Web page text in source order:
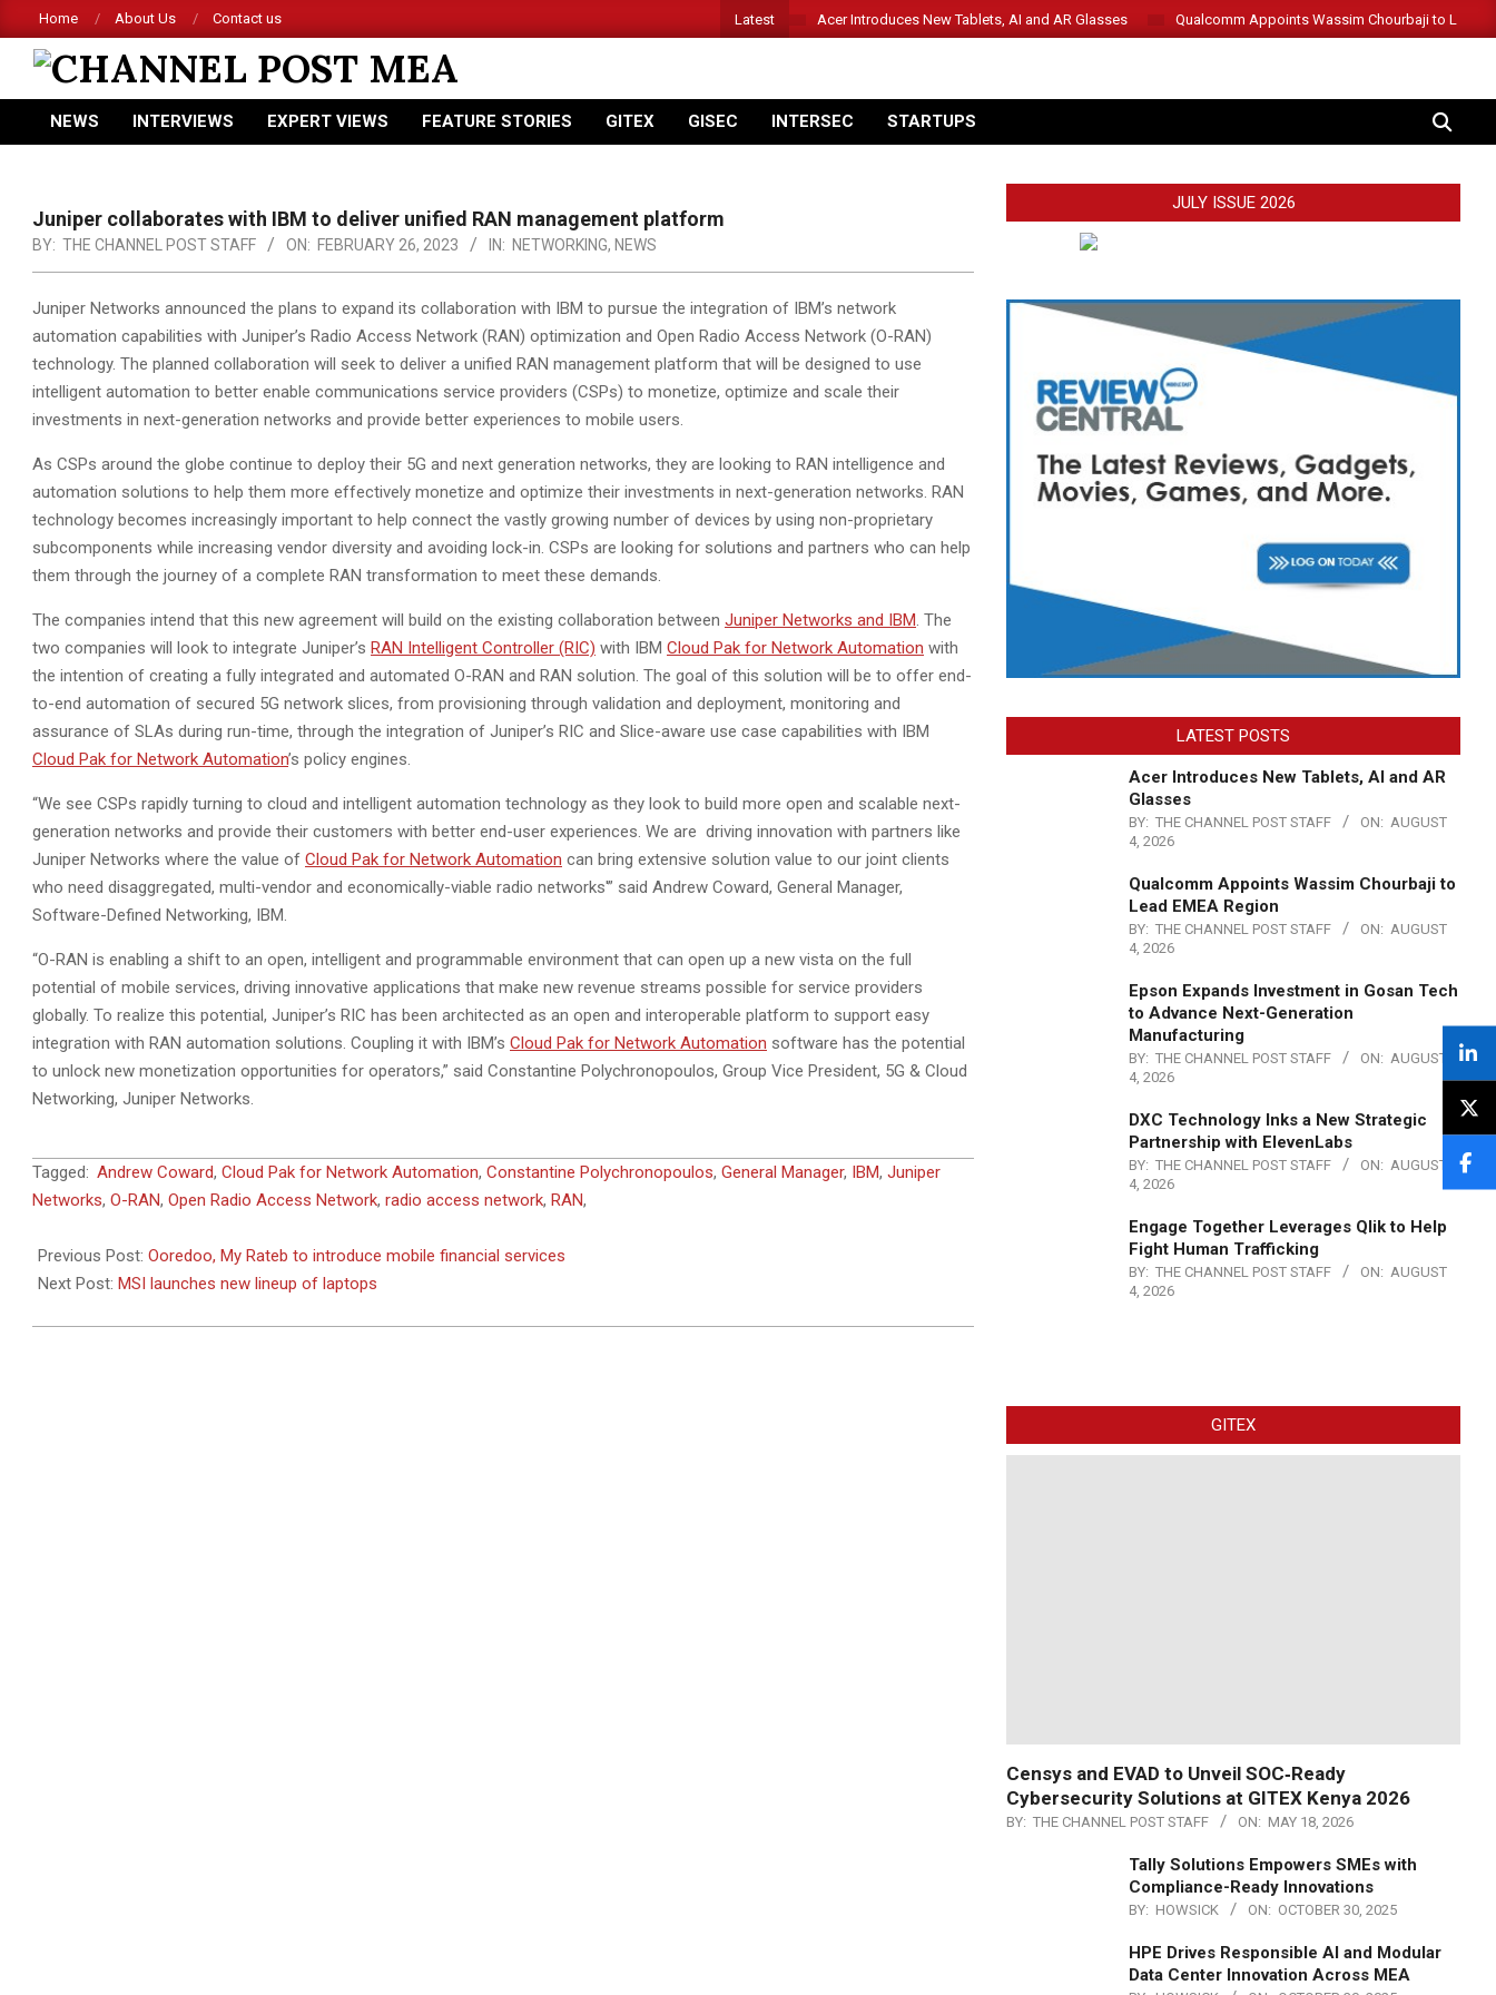
to
content
Home About Us Contact us Latest Acer Introduces New Tablets, AI and AR Glasses Qualcomm Appoints Wassim Chourbaji to Lead
CHANNEL
POST
Primary
NEWS INTERVIEWS EXPERT VIEWS FEATURE STORIES GITEX GISEC INTERSEC STARTUPS SEARCH
Juniper collaborates with IBM to deliver unified RAN management platform
BY: THE CHANNEL POST STAFF ON: FEBRUARY 26, 2023 IN: NETWORKING, NEWS
Juniper Networks announced the plans to expand its collaboration with IBM to pursue the integration of IBM’s network
automation capabilities with Juniper’s Radio Access Network (RAN) optimization and Open Radio Access Network (O-RAN)
technology. The planned collaboration will seek to deliver a unified RAN management platform that will be designed to use
intelligent automation to better enable communications service providers (CSPs) to monetize, optimize and scale their
investments in next-generation networks and provide better experiences to mobile users.
As CSPs around the globe continue to deploy their 5G and next generation networks, they are looking to RAN intelligence and
automation solutions to help them more effectively monetize and optimize their investments in next-generation networks. RAN
technology becomes increasingly important to help connect the vastly growing number of devices by using non-proprietary
subcomponents while increasing vendor diversity and avoiding lock-in. CSPs are looking for solutions and partners who can help
them through the journey of a complete RAN transformation to meet these demands.
The companies intend that this new agreement will build on the existing collaboration between Juniper Networks and IBM. The
two companies will look to integrate Juniper’s RAN Intelligent Controller (RIC) with IBM Cloud Pak for Network Automation with
the intention of creating a fully integrated and automated O-RAN and RAN solution. The goal of this solution will be to offer end-
to-end automation of secured 5G network slices, from provisioning through validation and deployment, monitoring and
assurance of SLAs during run-time, through the integration of Juniper’s RIC and Slice-aware use case capabilities with IBM
Cloud Pak for Network Automation’s policy engines.
“We see CSPs rapidly turning to cloud and intelligent automation technology as they look to build more open and scalable next-
generation networks and provide their customers with better end-user experiences. We are driving innovation with partners like
Juniper Networks where the value of Cloud Pak for Network Automation can bring extensive solution value to our joint clients
who need disaggregated, multi-vendor and economically-viable radio networks'” said Andrew Coward, General Manager,
Software-Defined Networking, IBM.
“O-RAN is enabling a shift to an open, intelligent and programmable environment that can open up a new vista on the full
potential of mobile services, driving innovative applications that make new revenue streams possible for service providers
globally. To realize this potential, Juniper’s RIC has been architected as an open and interoperable platform to support easy
integration with RAN automation solutions. Coupling it with IBM’s Cloud Pak for Network Automation software has the potential
to unlock new monetization opportunities for operators,” said Constantine Polychronopoulos, Group Vice President, 5G & Cloud
Networking, Juniper Networks.
2023-
02-
Tagged: Andrew Coward, Cloud Pak for Network Automation, Constantine Polychronopoulos, General Manager, IBM, Juniper
Networks, O-RAN, Open Radio Access Network, radio access network, RAN,
Previous Post: Ooredoo, My Rateb to introduce mobile financial services
Next Post: MSI launches new lineup of laptops
JULY ISSUE 2026
LATEST POSTS
Acer Introduces New Tablets, AI and AR
Glasses
BY: THE CHANNEL POST STAFF ON: AUGUST
4, 2026
Qualcomm Appoints Wassim Chourbaji to
Lead EMEA Region
BY: THE CHANNEL POST STAFF ON: AUGUST
4, 2026
Epson Expands Investment in Gosan Tech
to Advance Next-Generation
Manufacturing
BY: THE CHANNEL POST STAFF ON: AUGUST
4, 2026
DXC Technology Inks a New Strategic
Partnership with ElevenLabs
BY: THE CHANNEL POST STAFF ON: AUGUST
4, 2026
Engage Together Leverages Qlik to Help
Fight Human Trafficking
BY: THE CHANNEL POST STAFF ON: AUGUST
4, 2026
GITEX
Censys and EVAD to Unveil SOC‑Ready
Cybersecurity Solutions at GITEX Kenya 2026
BY: THE CHANNEL POST STAFF ON: MAY 18, 2026
Tally Solutions Empowers SMEs with
Compliance-Ready Innovations
BY: HOWSICK ON: OCTOBER 30, 2025
HPE Drives Responsible AI and Modular
Data Center Innovation Across MEA